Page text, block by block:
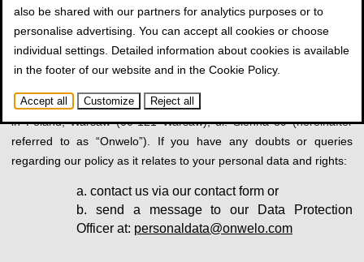
Personal data controller identification and
contact details
of our website, is controlled by Onwelo Spółka z o.o., with a seat
in Poland, Warsaw (00-121 Warsaw), ul. Sienna 39 (hereinafter
referred to as “Onwelo”). If you have any doubts or queries
regarding our policy as it relates to your personal data and rights:
contact us via our contact form or
send a message to our Data Protection
Officer at: personaldata@onwelo.com
also be shared with our partners for analytics purposes or to
personalise advertising. You can accept all cookies or choose
individual settings. Detailed information about cookies is available
in the footer of our website and in the Cookie Policy.
Accept all Customize Reject all